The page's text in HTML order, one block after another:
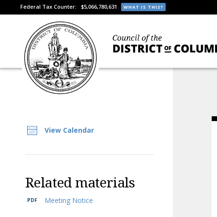
Federal Tax Counter: $5,066,780,631 WHAT IS THIS?
View Calendar
Related materials
Meeting Notice